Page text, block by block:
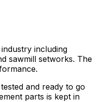
including
sawmill setworks. The
and ready to go
parts is kept in